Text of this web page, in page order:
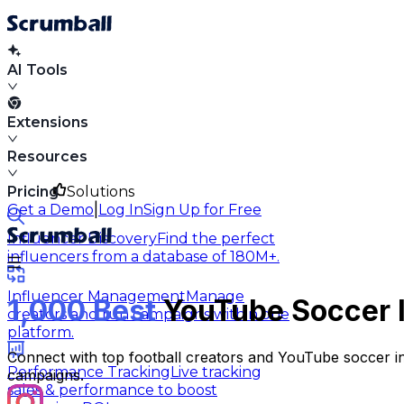
AI Tools
Extensions
Resources
Solutions
Influencer DiscoveryFind the perfect
influencers from a database of 180M+.
Influencer ManagementManage
creators and run campaigns within one
platform.
Performance TrackingLive tracking
sales & performance to boost
Pricing
Get a Demo Log InSign Up for Free
1,000 BestYouTube
Connect with top football creators and YouTube soccer
campaigns.